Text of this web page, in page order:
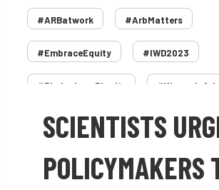
#ARBatwork #ArbMatters
#EmbraceEquity #IWD2023
#PledgeLessPlastic #WomenInArb
#WomenInTrees & 12 Faces
SCIENTISTS
POLICYMAKERS